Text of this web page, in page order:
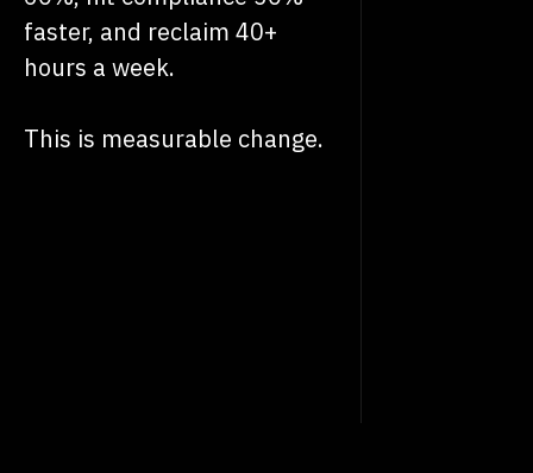
faster, and reclaim 40+
hours a week.
This is measurable change.